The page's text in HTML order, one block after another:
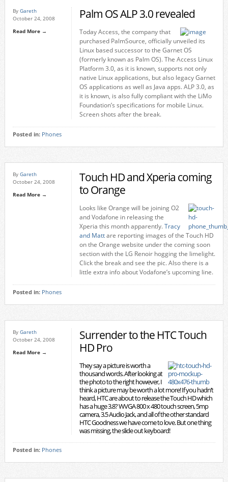
By Gareth
October 24, 2008
Read More →
Palm OS ALP 3.0 revealed
Today Access, the company that
purchased PalmSource, officially unveiled its
Linux based successor to the Garnet OS
(formerly known as Palm OS). The Access Linux
Platform 3.0, as it is known, supports not only
native Linux applications, but also legacy Garnet
OS applications as well as Java apps. ALP 3.0, as
it is known, is also fully compliant with the LiMo
Foundation’s specifications for mobile Linux.
Screen shots after the break.
Posted in: Phones
By Gareth
October 24, 2008
Read More →
Touch HD and Xperia coming
to Orange
Looks like Orange will be joining O2
and Vodafone in releasing the
Xperia this month apparently.Tracy
and Mattare reporting images of the Touch HD
on the Orange website under the coming soon
section with the LG Renoir hogging the limelight.
Click the break and see the pic. Also there is a
little extra info about Vodafone’s upcoming line.
Posted in: Phones
By Gareth
October 24, 2008
Read More →
Surrender to the HTC Touch
HD Pro
They say a picture is worth a
thousand words. After looking at
the photo to the right however, I
think a picture may be worth a lot more! If you hadn’t
heard, HTC are about to release the Touch HD which
has a huge 3.8? WVGA 800 x 480 touch screen, 5mp
camera, 3.5 Audio Jack, and all of the other standard
HTC Goodness we have come to love. But one thing
was missing, the slide out keyboard!
Posted in: Phones